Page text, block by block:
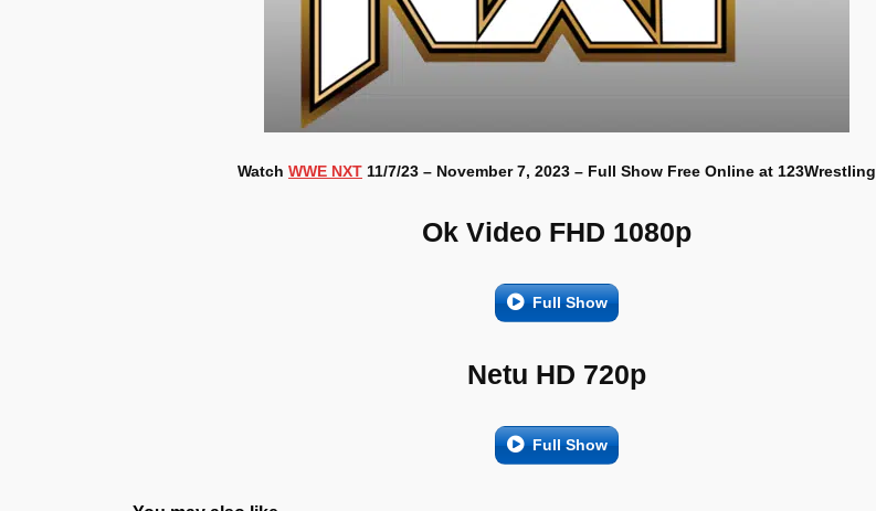
Watch WWE NXT 11/7/23 – November 7, 2023 – Full Show Free Online at 123Wrestling
Ok Video FHD 1080p
Full Show
Netu HD 720p
Full Show